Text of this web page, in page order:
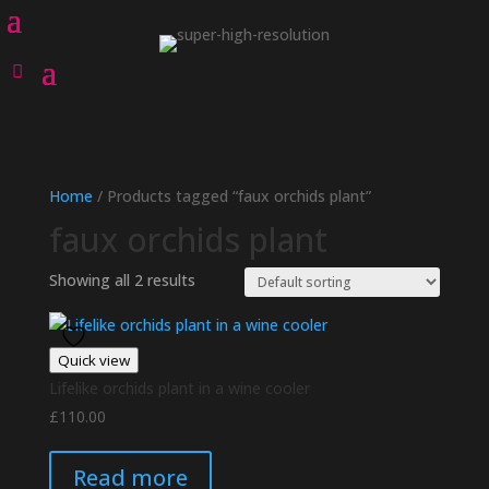
Home / Products tagged “faux orchids plant”
faux orchids plant
Showing all 2 results
Quick view
Lifelike orchids plant in a wine cooler
£110.00
Read more